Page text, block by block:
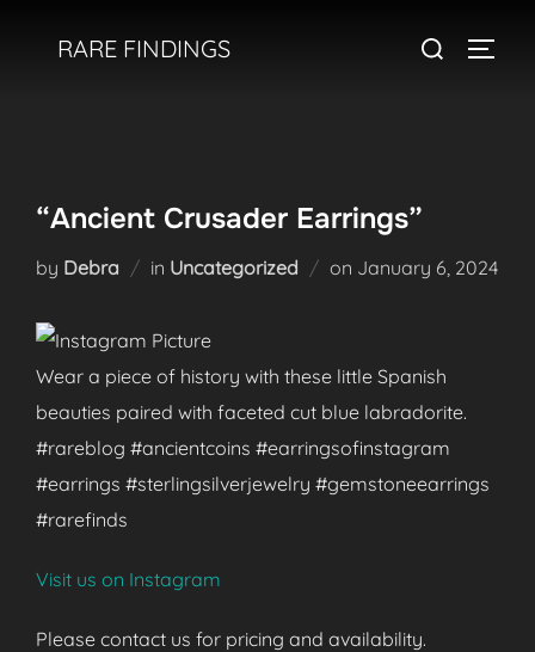
RARE FINDINGS
Search
“Ancient Crusader Earrings”
by Debra in Uncategorized on Posted
January 6, 2024
Wear a piece of history with these little Spanish
beauties paired with faceted cut blue labradorite.
#rareblog #ancientcoins #earringsofinstagram
#earrings #sterlingsilverjewelry #gemstoneearrings
#rarefinds
Visit us on Instagram
Please contact us for pricing and availability.